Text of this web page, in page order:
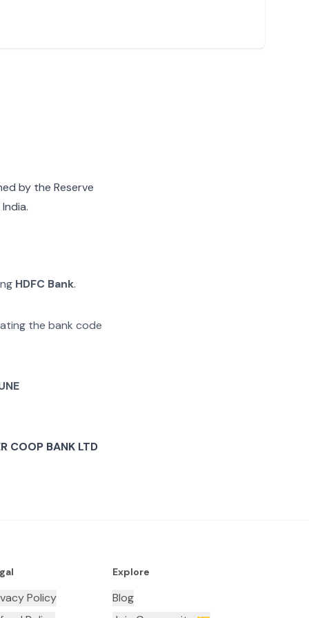
by the Reserve
HDFC Bank.
the bank code
COOP BANK LTD
Policy
Explore
Blog